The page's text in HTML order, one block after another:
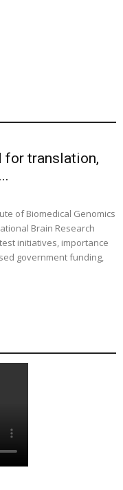
for translation,
of Biomedical Genomics
Brain Research
initiatives, importance
government funding,